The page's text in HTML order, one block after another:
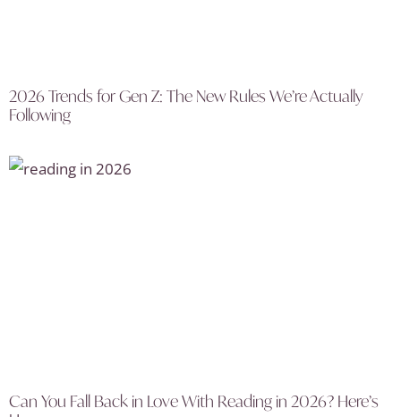
2026 Trends for Gen Z: The New Rules We’re Actually
Following
Can You Fall Back in Love With Reading in 2026? Here’s